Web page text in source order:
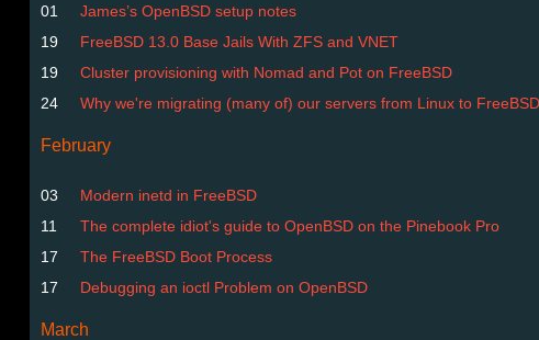
01
James’s OpenBSD setup notes
19
FreeBSD 13.0 Base Jails With ZFS and VNET
19
Cluster provisioning with Nomad and Pot on FreeBSD
24
Why we're migrating (many of) our servers from Linux to FreeBSD
February
03
Modern inetd in FreeBSD
11
The complete idiot's guide to OpenBSD on the Pinebook Pro
17
The FreeBSD Boot Process
17
Debugging an ioctl Problem on OpenBSD
March